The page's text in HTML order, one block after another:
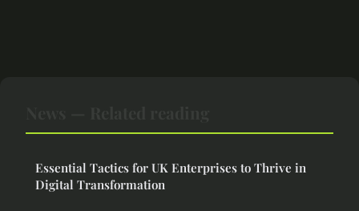
Essential Tactics for UK Enterprises to Thrive in
Digital Transformation